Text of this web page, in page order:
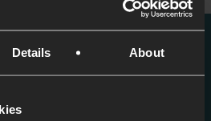
Details About
in this
series